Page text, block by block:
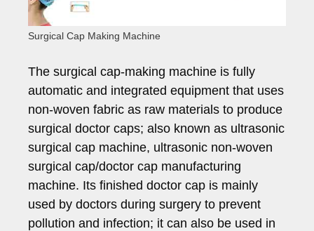
Surgical Cap Making Machine
The surgical cap-making machine is fully
automatic and integrated equipment that uses
non-woven fabric as raw materials to produce
surgical doctor caps; also known as ultrasonic
surgical cap machine, ultrasonic non-woven
surgical cap/doctor cap manufacturing
machine. Its finished doctor cap is mainly
used by doctors during surgery to prevent
pollution and infection; it can also be used in